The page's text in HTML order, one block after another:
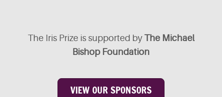
The Iris Prize is supported by The Michael
Bishop Foundation
VIEW OUR SPONSORS